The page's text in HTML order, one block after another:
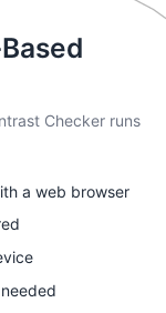
Checker runs
a web browser